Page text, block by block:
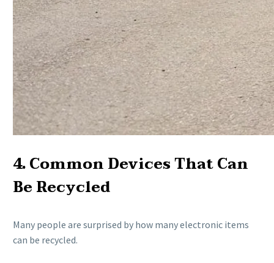
4. Common Devices That Can
Be Recycled
Many people are surprised by how many electronic items
can be recycled.